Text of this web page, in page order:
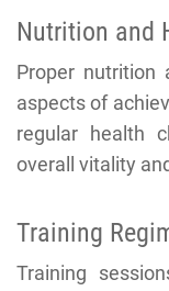
Nutrition and
Proper nutrition
aspects of
regular health
overall vitality
Training
Training